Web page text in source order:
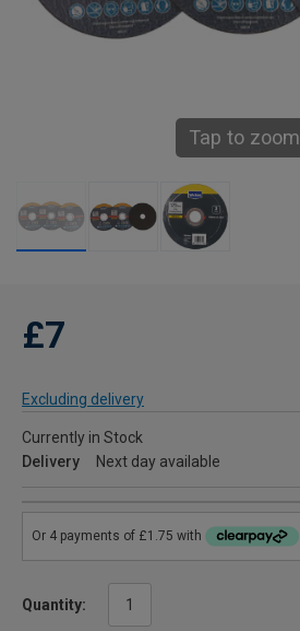
Tap to zoom
£7
Excluding delivery
Currently in Stock
Delivery
Next day available
Quantity: